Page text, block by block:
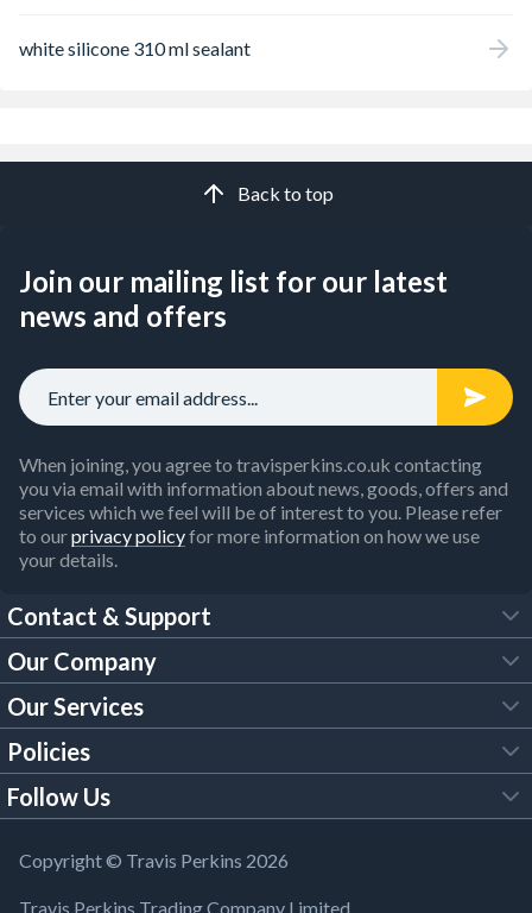
white silicone 310 ml sealant
Back to top
Join our mailing list for our latest
news and offers
When joining, you agree to travisperkins.co.uk contacting
you via email with information about news, goods, offers and
services which we feel will be of interest to you. Please refer
to ourprivacy policyfor more information on how we use
your details.
Contact & Support
FAQs
Customer Services
Our Brochures
Building Regulations
Our Company
About Us
Trade Account
TP Careers
Our Services
Tool Hire
Policies
Legal Policies
Modern Slavery Act
Follow Us
YouTube
Copyright © Travis Perkins 2026
Travis Perkins Trading Company Limited